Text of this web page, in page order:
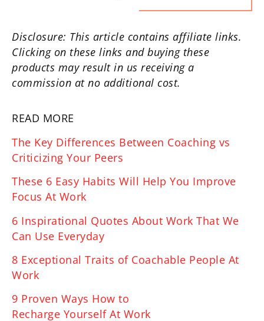
Disclosure: This article contains affiliate links.
Clicking on these links and buying these
products may result in us receiving a
commission at no additional cost.
READ MORE
The Key Differences Between Coaching vs
Criticizing Your Peers
These 6 Easy Habits Will Help You Improve
Focus At Work
6 Inspirational Quotes About Work That We
Can Use Everyday
8 Exceptional Traits of Coachable People At
Work
9 Proven Ways How to
Recharge Yourself At Work